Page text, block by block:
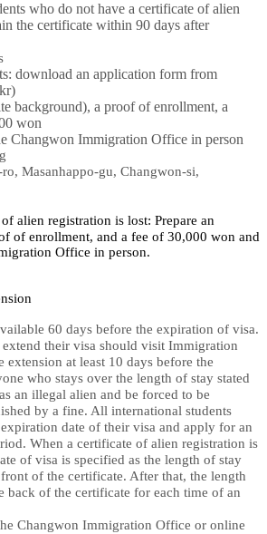
who do not have a certificate of alien
the certificate within 90 days after
download an application form from
background), a proof of enrollment, a
won
Changwon Immigration Office in person
Masanhappo-gu, Changwon-si,
alien registration is lost: Prepare an
of enrollment, and a fee of 30,000 won and
Office in person.
60 days before the expiration of visa.
their visa should visit Immigration
at least 10 days before the
who stays over the length of stay stated
an illegal alien and be forced to be
by a fine. All international students
date of their visa and apply for an
When a certificate of alien registration is
of visa is specified as the length of stay
of the certificate. After that, the length
back of the certificate for each time of an
Changwon Immigration Office or online